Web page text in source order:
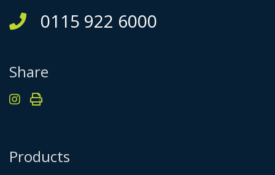
0115 922 6000
Share
Products